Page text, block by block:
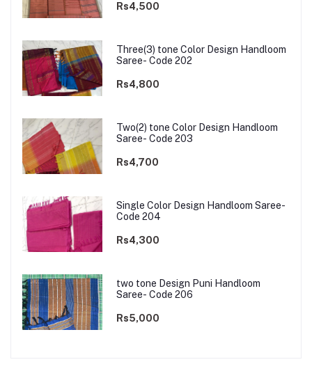
Rs4,500
Three(3) tone Color Design Handloom
Saree- Code 202
Rs4,800
Two(2) tone Color Design Handloom
Saree- Code 203
Rs4,700
Single Color Design Handloom Saree-
Code 204
Rs4,300
two tone Design Puni Handloom
Saree- Code 206
Rs5,000